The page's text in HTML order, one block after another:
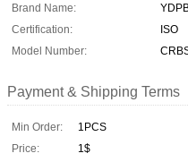
Brand Name:
Certification:
ISO
Model Number:
Payment & Shipping Terms
Min Order:
1PCS
Price:
1$